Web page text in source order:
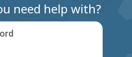
need help with?